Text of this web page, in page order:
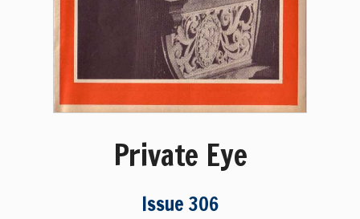
Private Eye
Issue 306